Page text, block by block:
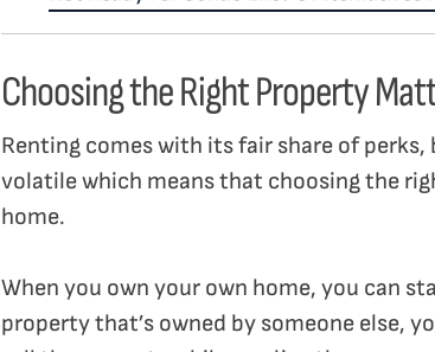
Choosing the Right Property
Renting comes with its fair share of
volatile which means that choosing the
home.
When you own your own home, you can
property that’s owned by someone else,